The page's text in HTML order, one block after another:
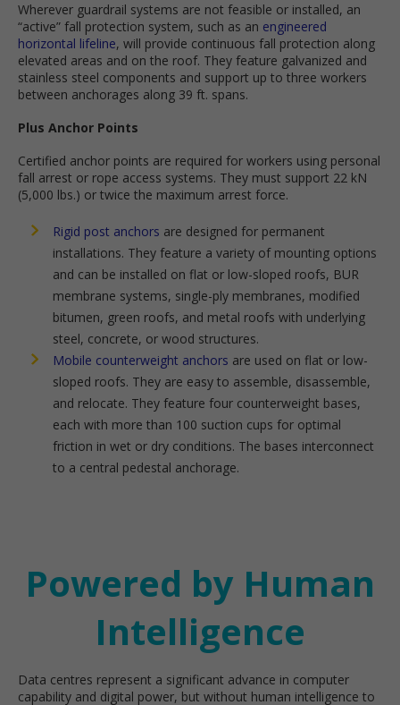
Wherever guardrail systems are not feasible or installed, an
“active” fall protection system, such as an engineered
horizontal lifeline, will provide continuous fall protection along
elevated areas and on the roof. They feature galvanized and
stainless steel components and support up to three workers
between anchorages along 39 ft. spans.
Plus Anchor Points
Certified anchor points are required for workers using personal
fall arrest or rope access systems. They must support 22 kN
(5,000 lbs.) or twice the maximum arrest force.
Rigid post anchors are designed for permanent
installations. They feature a variety of mounting options
and can be installed on flat or low-sloped roofs, BUR
membrane systems, single-ply membranes, modified
bitumen, green roofs, and metal roofs with underlying
steel, concrete, or wood structures.
Mobile counterweight anchors are used on flat or low-
sloped roofs. They are easy to assemble, disassemble,
and relocate. They feature four counterweight bases,
each with more than 100 suction cups for optimal
friction in wet or dry conditions. The bases interconnect
to a central pedestal anchorage.
Powered by Human
Intelligence
Data centres represent a significant advance in computer
capability and digital power, but without human intelligence to